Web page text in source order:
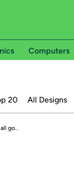
Computers
20 All Designs
go..